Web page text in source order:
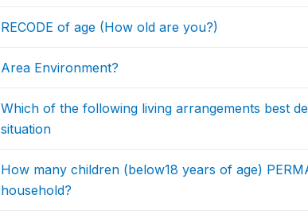
RECODE of age (How old are you?)
Area Environment?
Which of the following living arrangements best
situation
How many children (below18 years of age)
household?